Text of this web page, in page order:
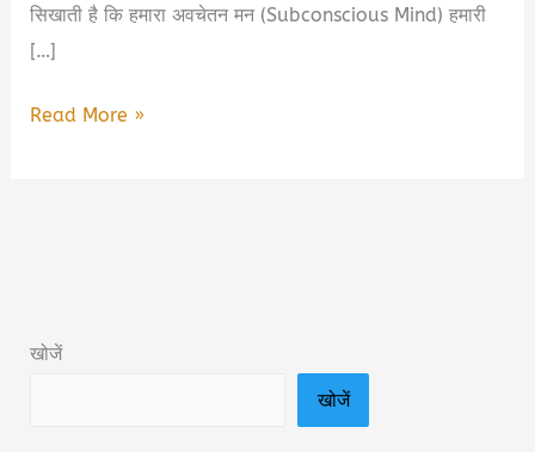
सिखाती है कि हमारा अवचेतन मन (Subconscious Mind) हमारी
[…]
The
Summary
Read More »
खोजें
खोजें